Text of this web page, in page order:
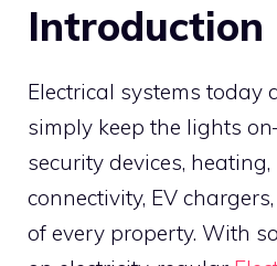
Introduction
Electrical systems today
simply keep the lights
security devices,
connectivity, EV
of every property. With